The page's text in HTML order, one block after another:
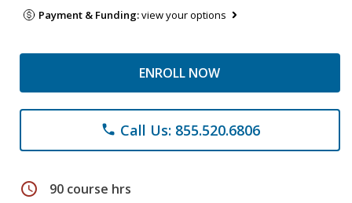
Payment & Funding:view your options
ENROLL NOW
phone Call Us: 855.520.6806
schedule 90 course hrs